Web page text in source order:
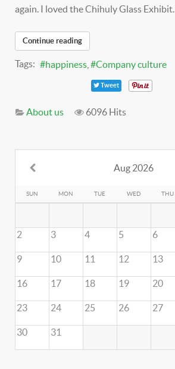
again. I loved the Chihuly Glass Exhibit.
Continue reading
Tags: happiness Company culture
Tweet
About us 6096 Hits
Aug 2026
SUN MON TUE WED THU
2 3 4 5 6
9 10 11 12 13
16 17 18 19 20
23 24 25 26 27
30 31